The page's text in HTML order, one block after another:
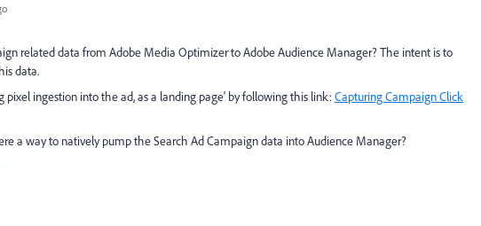
related data from Adobe Media Optimizer to Adobe Audience Manager? The intent is to
data.
ingestion into the ad, as a landing page' by following this link:Capturing Campaign Click
a way to natively pump the Search Ad Campaign data into Audience Manager?